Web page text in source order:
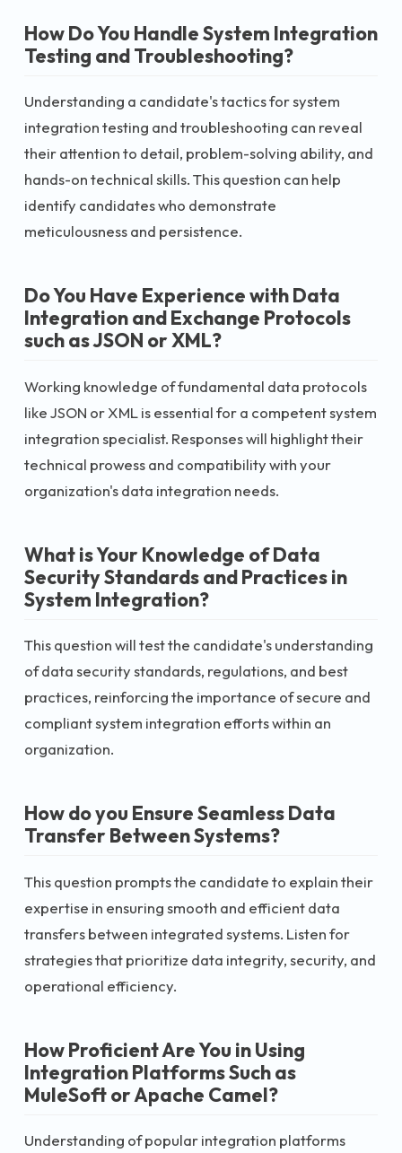
How Do You Handle System Integration
Testing and Troubleshooting?
Understanding a candidate's tactics for system
integration testing and troubleshooting can reveal
their attention to detail, problem-solving ability, and
hands-on technical skills. This question can help
identify candidates who demonstrate
meticulousness and persistence.
Do You Have Experience with Data
Integration and Exchange Protocols
such as JSON or XML?
Working knowledge of fundamental data protocols
like JSON or XML is essential for a competent system
integration specialist. Responses will highlight their
technical prowess and compatibility with your
organization's data integration needs.
What is Your Knowledge of Data
Security Standards and Practices in
System Integration?
This question will test the candidate's understanding
of data security standards, regulations, and best
practices, reinforcing the importance of secure and
compliant system integration efforts within an
organization.
How do you Ensure Seamless Data
Transfer Between Systems?
This question prompts the candidate to explain their
expertise in ensuring smooth and efficient data
transfers between integrated systems. Listen for
strategies that prioritize data integrity, security, and
operational efficiency.
How Proficient Are You in Using
Integration Platforms Such as
MuleSoft or Apache Camel?
Understanding of popular integration platforms